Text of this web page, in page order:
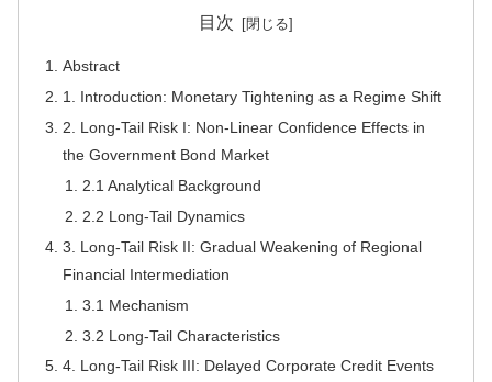
目次
Abstract
1. Introduction: Monetary Tightening as a Regime Shift
2. Long-Tail Risk I: Non-Linear Confidence Effects in
the Government Bond Market
2.1 Analytical Background
2.2 Long-Tail Dynamics
3. Long-Tail Risk II: Gradual Weakening of Regional
Financial Intermediation
3.1 Mechanism
3.2 Long-Tail Characteristics
4. Long-Tail Risk III: Delayed Corporate Credit Events